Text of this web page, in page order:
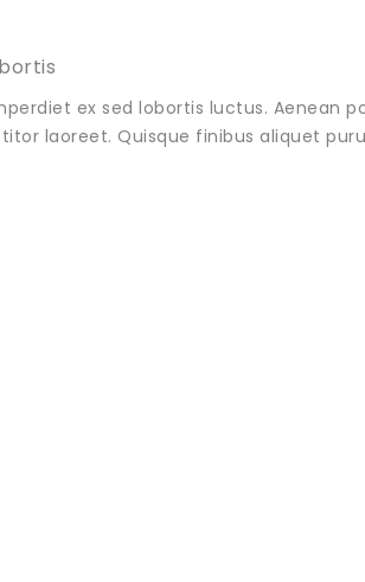
ex sed lobortis luctus. Aenean
laoreet. Quisque finibus aliquet